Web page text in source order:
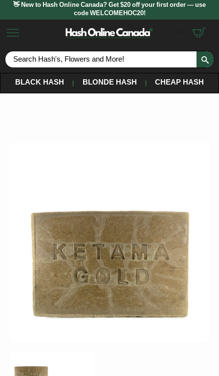
👋 New to Hash Online Canada? Get $20 off your first order — use
code WELCOMEHOC20!
BLACK HASH
BLONDE HASH CHEAP HASH